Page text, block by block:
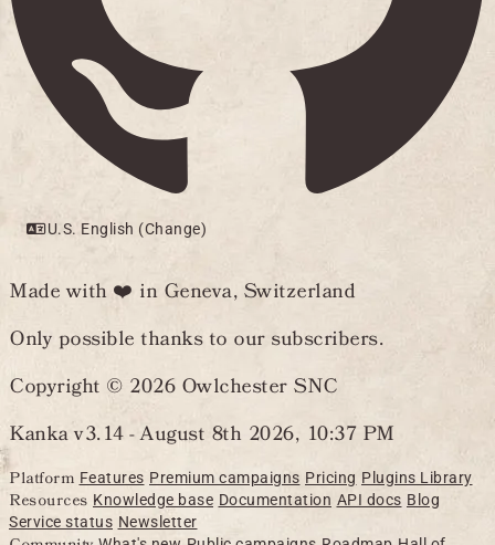
U.S. English (Change)
Made with ❤️ in Geneva, Switzerland
Only possible thanks to our subscribers.
Copyright © 2026 Owlchester SNC
Kanka v3.14 -August 8th 2026, 10:37 PM
Platform Features Premium campaigns Pricing Plugins Library
Resources Knowledge base Documentation API docs Blog
Service status Newsletter